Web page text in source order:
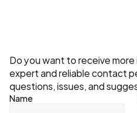
Do you want to receive
expert and reliable contact
questions, issues, and
Name